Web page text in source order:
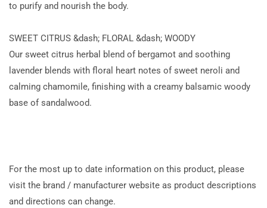
to purify and nourish the body.
SWEET CITRUS &dash; FLORAL &dash; WOODY
Our sweet citrus herbal blend of bergamot and soothing
lavender blends with floral heart notes of sweet neroli and
calming chamomile, finishing with a creamy balsamic woody
base of sandalwood.
For the most up to date information on this product, please
visit the brand / manufacturer website as product descriptions
and directions can change.